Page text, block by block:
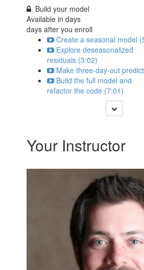
Build your model
Available indays
days after you enroll
Create a seasonal model
Explore deseasonalized
residuals (3:02)
Make three-day-out
Build the full model and
refactor the code (7:01)
Your Instructor